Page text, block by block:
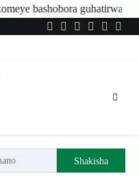
kongera imisoro no
Twitter
Facebook
LinkedIn
Instagram
Shakisha